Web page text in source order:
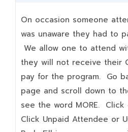
On occasion someone
was unaware they had to
We allow one to attend
they will not receive their
pay for the program. Go
page and scroll down to
see the word MORE.
Click Unpaid Attendee or